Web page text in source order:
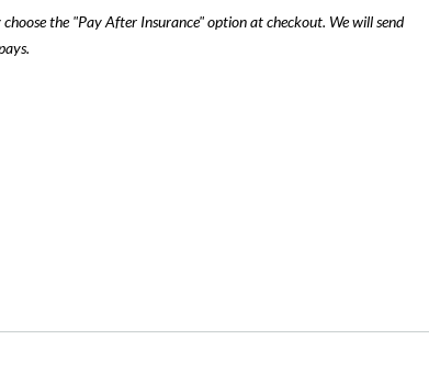
the "Pay After Insurance" option at checkout. We will send